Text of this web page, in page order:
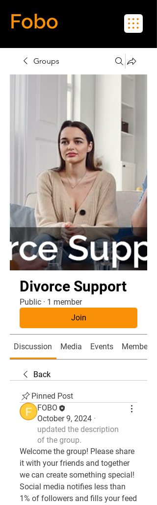
Fobo
Groups
Divorce Support
Public · 1 member
Join
Discussion Media Events Members
Back
Pinned Post
FOBO
October 9, 2024 ·
updated the description
of the group.
Welcome the group! Please share
it with your friends and together
we can create something special!
Social media notifies less than
1% of followers and fills your feed